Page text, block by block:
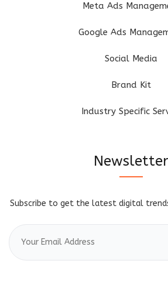
Meta Ads
Google Ads
Social Media
Brand Kit
Industry Specific
Newsletter
Subscribe to get the latest digital